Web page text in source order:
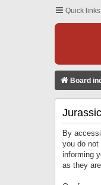
Quick links
Board
By
you do not
informing
as they